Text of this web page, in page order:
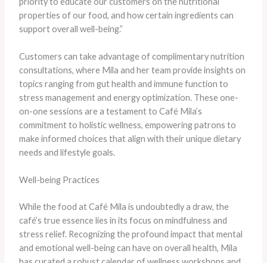
properties of our food, and how certain ingredients can
support overall well-being.”
Customers can take advantage of complimentary nutrition
consultations, where Mila and her team provide insights on
topics ranging from gut health and immune function to
stress management and energy optimization. These one-
on-one sessions are a testament to Café Mila’s
commitment to holistic wellness, empowering patrons to
make informed choices that align with their unique dietary
needs and lifestyle goals.
Well-being Practices
While the food at Café Mila is undoubtedly a draw, the
café’s true essence lies in its focus on mindfulness and
stress relief. Recognizing the profound impact that mental
and emotional well-being can have on overall health, Mila